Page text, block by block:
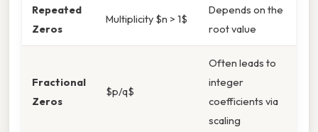
Repeated
Zeros
Multiplicity $n > 1$
Depends on the
root value
Fractional
Zeros
$p/q$
Often leads to
integer
coefficients via
scaling